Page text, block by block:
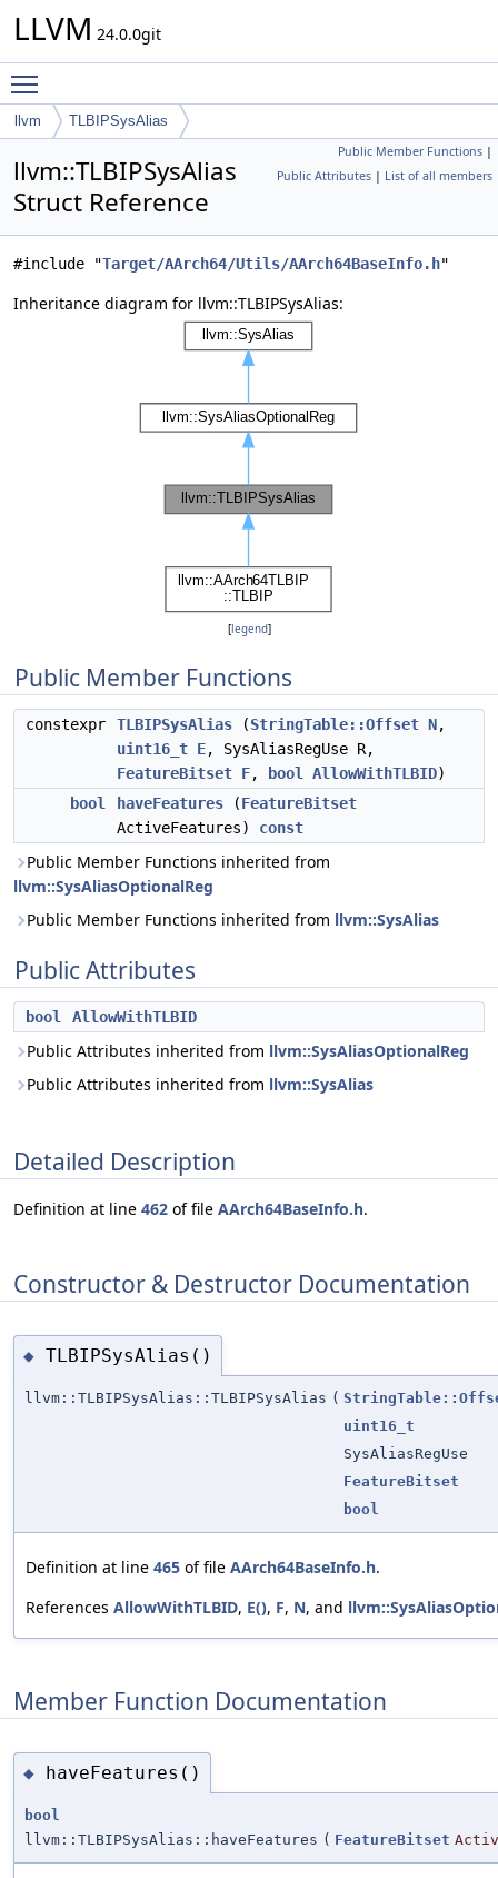
LLVM 24.0.0git
llvm TLBIPSysAlias
Public Member Functions |
Public Attributes | List of all members
llvm::TLBIPSysAlias
Struct Reference
#include "Target/AArch64/Utils/AArch64BaseInfo.h"
Inheritance diagram for llvm::TLBIPSysAlias:
[legend]
Public Member Functions
constexpr TLBIPSysAlias (StringTable::Offset N,
uint16_t E, SysAliasRegUse R,
FeatureBitset F, bool AllowWithTLBID)
bool
haveFeatures (FeatureBitset
ActiveFeatures) const
Public Member Functions inherited from
llvm::SysAliasOptionalReg
Public Member Functions inherited from llvm::SysAlias
Public Attributes
bool AllowWithTLBID
Public Attributes inherited from llvm::SysAliasOptionalReg
Public Attributes inherited from llvm::SysAlias
Detailed Description
Definition at line 462 of file AArch64BaseInfo.h.
Constructor & Destructor Documentation
◆ TLBIPSysAlias()
llvm::TLBIPSysAlias::TLBIPSysAlias (
uint16_t
SysAliasRegUse
FeatureBitset
bool
Definition at line 465 of file AArch64BaseInfo.h.
References AllowWithTLBID, E(), F, N, and
Member Function Documentation
◆ haveFeatures()
bool
llvm::TLBIPSysAlias::haveFeatures ( FeatureBitset